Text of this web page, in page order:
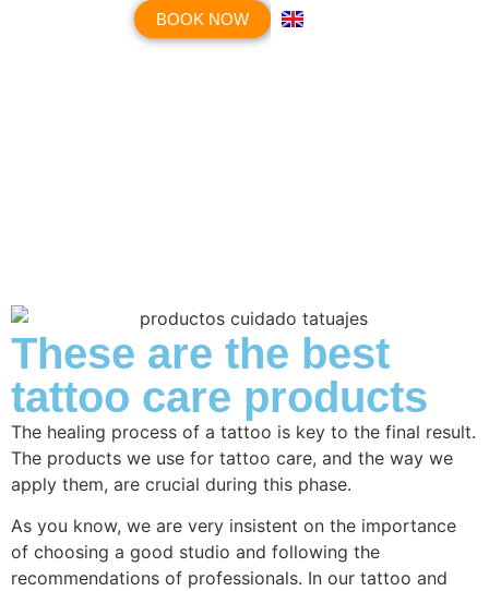
BOOK NOW
These are the best
tattoo care products
The healing process of a tattoo is key to the final result.
The products we use for tattoo care, and the way we
apply them, are crucial during this phase.
As you know, we are very insistent on the importance
of choosing a good studio and following the
recommendations of professionals. In our tattoo and